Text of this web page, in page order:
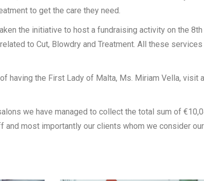
to get the care they need.
the initiative to host a fundraising activity on the
to Cut, Blowdry and Treatment. All these
having the First Lady of Malta, Ms. Miriam Vella,
we have managed to collect the total sum of
and most importantly our clients whom we consider